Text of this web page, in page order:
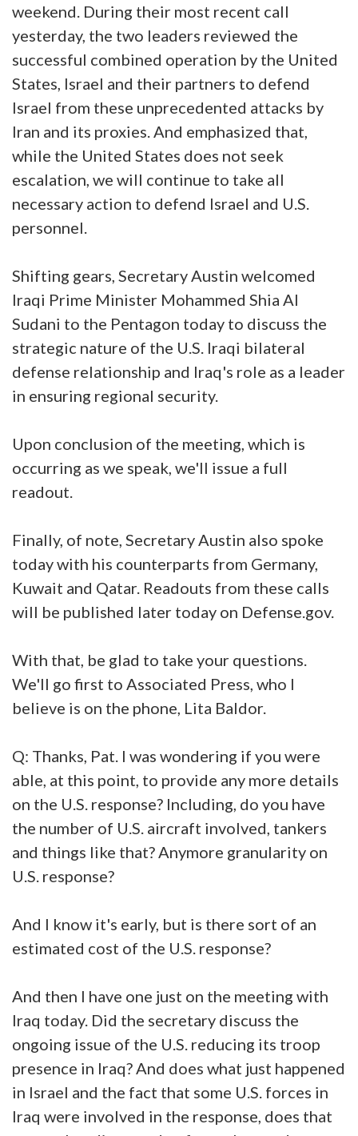
weekend. During their most recent call
yesterday, the two leaders reviewed the
successful combined operation by the United
States, Israel and their partners to defend
Israel from these unprecedented attacks by
Iran and its proxies. And emphasized that,
while the United States does not seek
escalation, we will continue to take all
necessary action to defend Israel and U.S.
personnel.
Shifting gears, Secretary Austin welcomed
Iraqi Prime Minister Mohammed Shia Al
Sudani to the Pentagon today to discuss the
strategic nature of the U.S. Iraqi bilateral
defense relationship and Iraq's role as a leader
in ensuring regional security.
Upon conclusion of the meeting, which is
occurring as we speak, we'll issue a full
readout.
Finally, of note, Secretary Austin also spoke
today with his counterparts from Germany,
Kuwait and Qatar. Readouts from these calls
will be published later today on Defense.gov.
With that, be glad to take your questions.
We'll go first to Associated Press, who I
believe is on the phone, Lita Baldor.
Q: Thanks, Pat. I was wondering if you were
able, at this point, to provide any more details
on the U.S. response? Including, do you have
the number of U.S. aircraft involved, tankers
and things like that? Anymore granularity on
U.S. response?
And I know it's early, but is there sort of an
estimated cost of the U.S. response?
And then I have one just on the meeting with
Iraq today. Did the secretary discuss the
ongoing issue of the U.S. reducing its troop
presence in Iraq? And does what just happened
in Israel and the fact that some U.S. forces in
Iraq were involved in the response, does that